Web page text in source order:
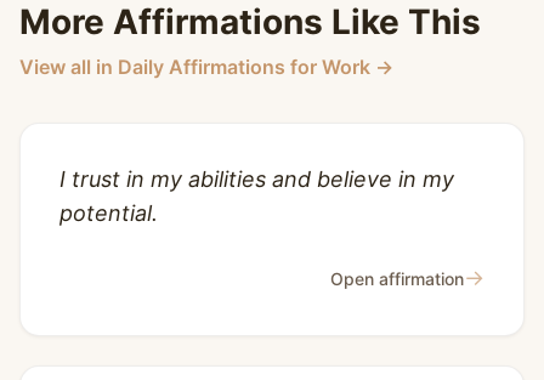
More Affirmations Like This
View all in Daily Affirmations for Work →
I trust in my abilities and believe in my
potential.
Open affirmation→